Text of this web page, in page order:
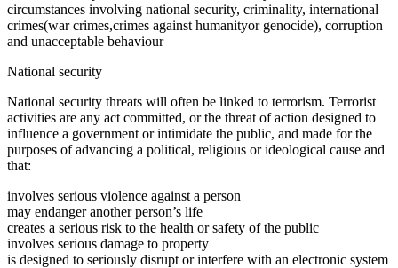
circumstances involving national security, criminality, international
crimes(war crimes,crimes against humanityor genocide), corruption
and unacceptable behaviour
National security
National security threats will often be linked to terrorism. Terrorist
activities are any act committed, or the threat of action designed to
influence a government or intimidate the public, and made for the
purposes of advancing a political, religious or ideological cause and
that:
involves serious violence against a person
may endanger another person’s life
creates a serious risk to the health or safety of the public
involves serious damage to property
is designed to seriously disrupt or interfere with an electronic system